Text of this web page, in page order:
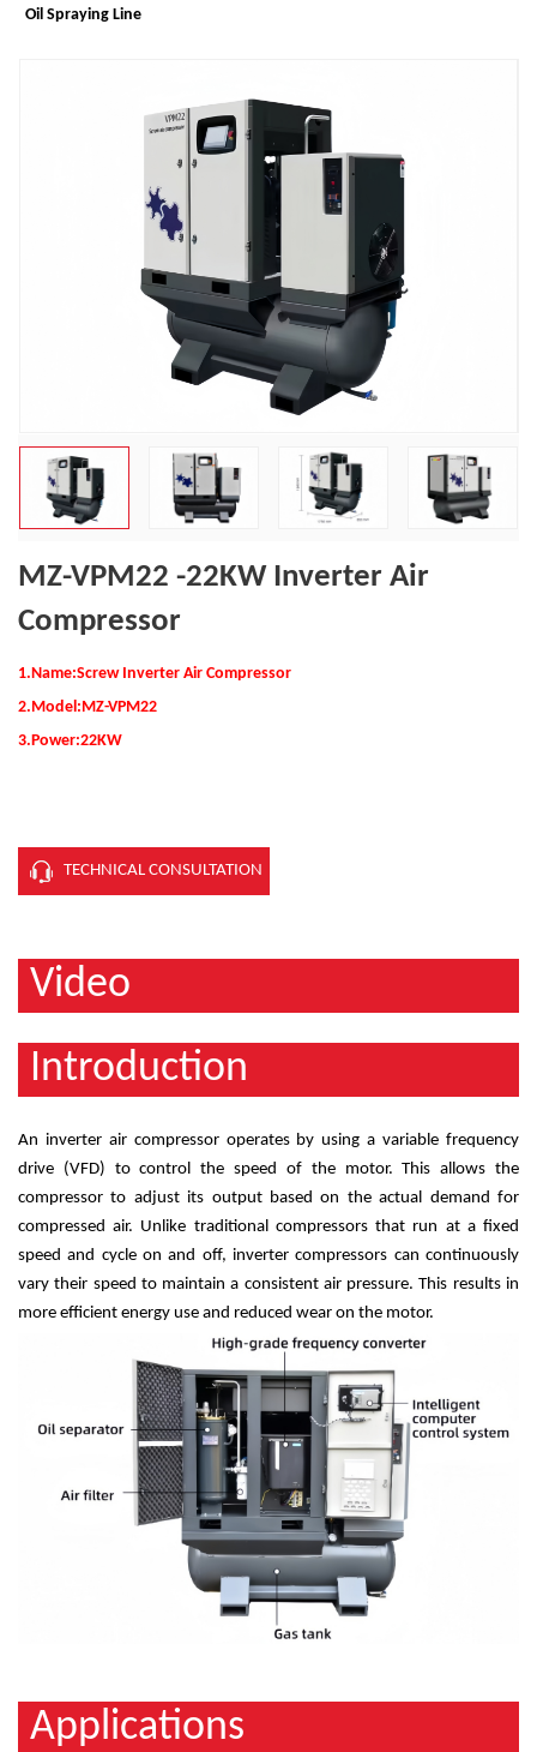
Oil Spraying Line
MZ-VPM22 -22KW Inverter Air
Compressor
1.Name:Screw Inverter Air Compressor
2.Model:MZ-VPM22
3.Power:22KW
TECHNICAL CONSULTATION
Video
Introduction
An inverter air compressor operates by using a variable frequency
drive (VFD) to control the speed of the motor. This allows the
compressor to adjust its output based on the actual demand for
compressed air. Unlike traditional compressors that run at a fixed
speed and cycle on and off, inverter compressors can continuously
vary their speed to maintain a consistent air pressure. This results in
more efficient energy use and reduced wear on the motor.
Applications